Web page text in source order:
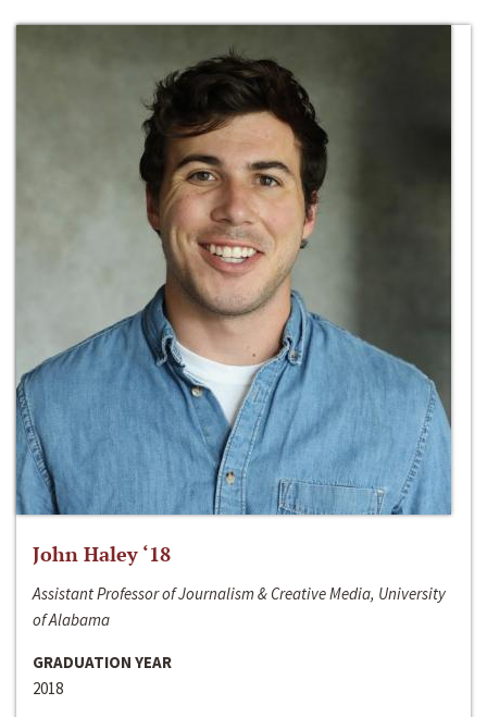
John Haley ‘18
Assistant Professor of Journalism & Creative Media, University
of Alabama
GRADUATION YEAR
2018